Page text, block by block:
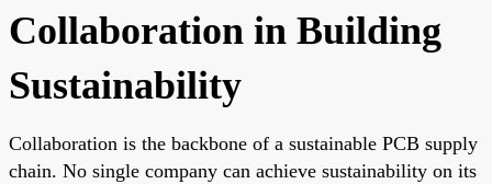
Collaboration in Building
Sustainability
Collaboration is the backbone of a sustainable PCB supply
chain. No single company can achieve sustainability on its